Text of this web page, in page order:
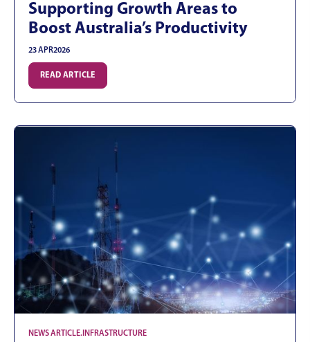
Supporting Growth Areas to
Boost Australia’s Productivity
23 APR2026
READ ARTICLE
NEWS ARTICLE. INFRASTRUCTURE